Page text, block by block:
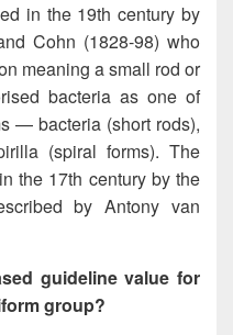
in the 19th century by
Cohn (1828-98) who
meaning a small rod or
bacteria as one of
— bacteria (short rods),
(spiral forms). The
the 17th century by the
by Antony van
guideline value for
group?